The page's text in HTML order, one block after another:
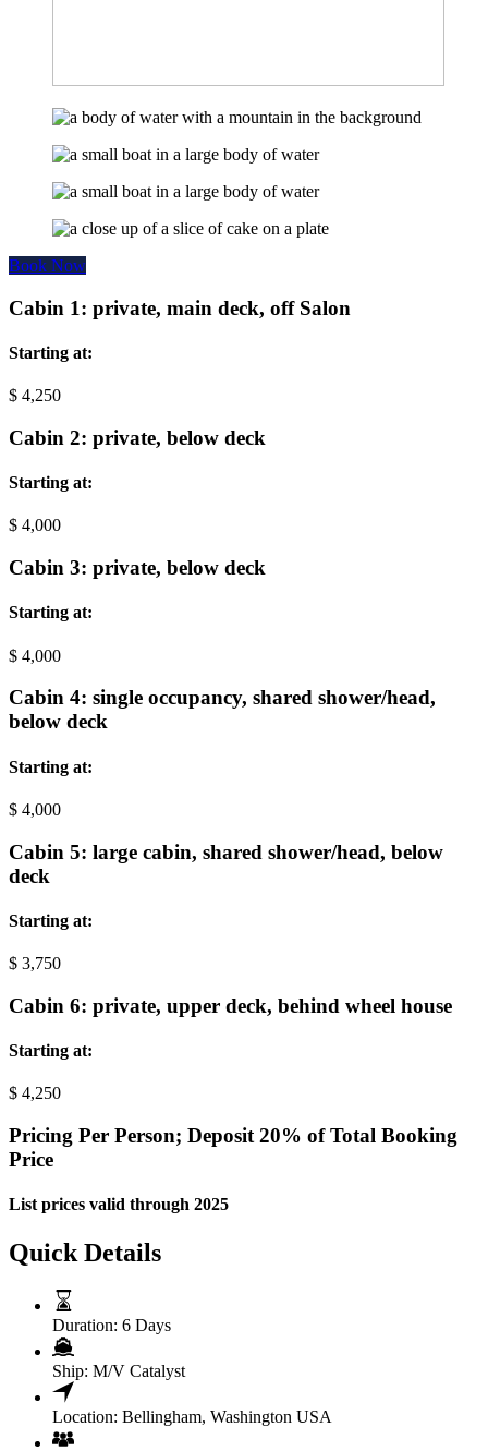
Book Now
Cabin 1: private, main deck, off Salon
Starting at:
$ 4,250
Cabin 2: private, below deck
Starting at:
$ 4,000
Cabin 3: private, below deck
Starting at:
$ 4,000
Cabin 4: single occupancy, shared shower/head,
below deck
Starting at:
$ 4,000
Cabin 5: large cabin, shared shower/head, below
deck
Starting at:
$ 3,750
Cabin 6: private, upper deck, behind wheel house
Starting at:
$ 4,250
Pricing Per Person; Deposit 20% of Total Booking
Price
List prices valid through 2025
Quick Details
Duration: 6 Days
Ship: M/V Catalyst
Location: Bellingham, Washington USA